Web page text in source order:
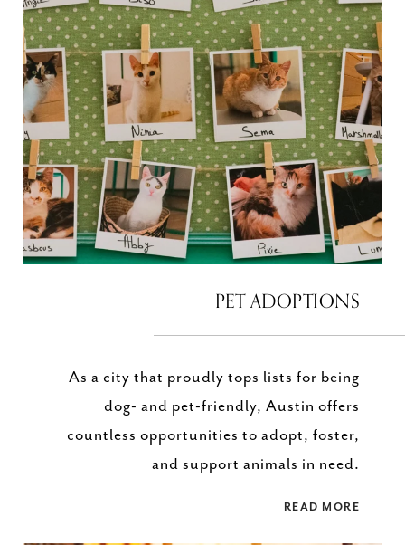
PET ADOPTIONS
As a city that proudly tops lists for being
dog- and pet-friendly, Austin offers
countless opportunities to adopt, foster,
and support animals in need.
READ MORE